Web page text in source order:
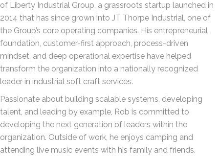
of Liberty Industrial Group, a grassroots startup launched in
2014 that has since grown into JT Thorpe Industrial, one of
the Group’s core operating companies. His entrepreneurial
foundation, customer-first approach, process-driven
mindset, and deep operational expertise have helped
transform the organization into a nationally recognized
leader in industrial soft craft services.
Passionate about building scalable systems, developing
talent, and leading by example, Rob is committed to
developing the next generation of leaders within the
organization. Outside of work, he enjoys camping and
attending live music events with his family and friends.